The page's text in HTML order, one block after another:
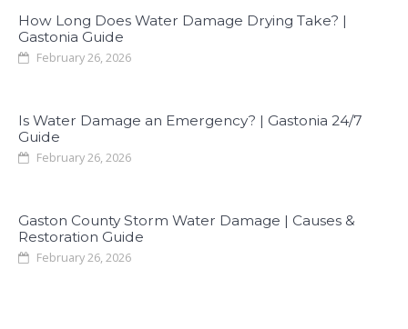
How Long Does Water Damage Drying Take? |
Gastonia Guide
February 26, 2026
Is Water Damage an Emergency? | Gastonia 24/7
Guide
February 26, 2026
Gaston County Storm Water Damage | Causes &
Restoration Guide
February 26, 2026